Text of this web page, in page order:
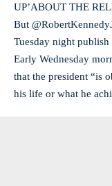
UP’ABOUT THE
But
Tuesday night
Early Wednesday
that the president “is
his life or what he